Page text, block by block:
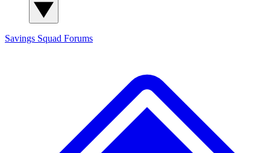
Savings Squad Forums